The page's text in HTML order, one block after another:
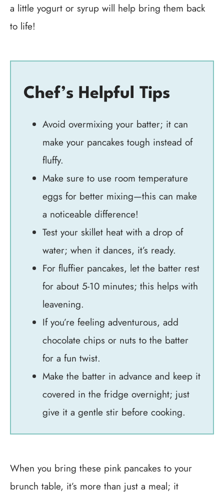
a little yogurt or syrup will help bring them back
to life!
Chef’s Helpful Tips
Avoid overmixing your batter; it can
make your pancakes tough instead of
fluffy.
Make sure to use room temperature
eggs for better mixing—this can make
a noticeable difference!
Test your skillet heat with a drop of
water; when it dances, it’s ready.
For fluffier pancakes, let the batter rest
for about 5-10 minutes; this helps with
leavening.
If you’re feeling adventurous, add
chocolate chips or nuts to the batter
for a fun twist.
Make the batter in advance and keep it
covered in the fridge overnight; just
give it a gentle stir before cooking.
When you bring these pink pancakes to your
brunch table, it’s more than just a meal; it